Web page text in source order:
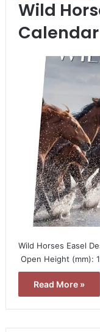
Wild
Calendar
Wild Horses Easel
 Open Height (mm):
Read More »